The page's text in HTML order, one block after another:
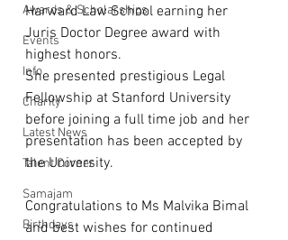
Awards & Scholarships
Events
Info
Charity
Latest News
Talent Corner
Samajam
Birthdays
Harward Law School earning her
Juris Doctor Degree award with
highest honors.
She presented prestigious Legal
Fellowship at Stanford University
before joining a full time job and her
presentation has been accepted by
the University.
Congratulations to Ms Malvika Bimal
and best wishes for continued